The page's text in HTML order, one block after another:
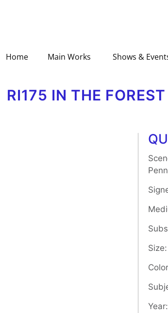
Home Main Works Shows &
RI175 IN THE FOREST